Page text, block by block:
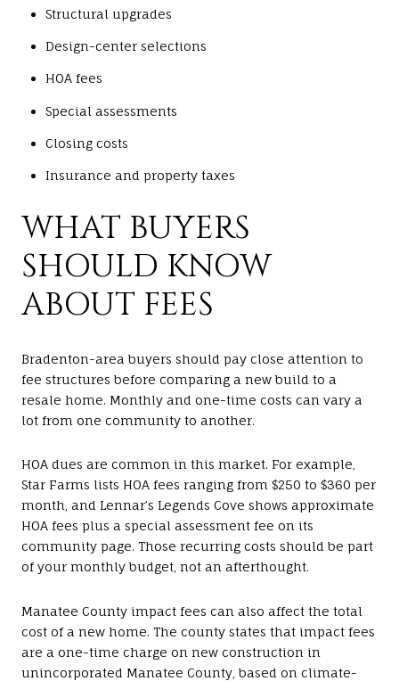
Structural upgrades
Design-center selections
HOA fees
Special assessments
Closing costs
Insurance and property taxes
WHAT BUYERS
SHOULD KNOW
ABOUT FEES
Bradenton-area buyers should pay close attention to
fee structures before comparing a new build to a
resale home. Monthly and one-time costs can vary a
lot from one community to another.
HOA dues are common in this market. For example,
Star Farms lists HOA fees ranging from $250 to $360 per
month, and Lennar’s Legends Cove shows approximate
HOA fees plus a special assessment fee on its
community page. Those recurring costs should be part
of your monthly budget, not an afterthought.
Manatee County impact fees can also affect the total
cost of a new home. The county states that impact fees
are a one-time charge on new construction in
unincorporated Manatee County, based on climate-